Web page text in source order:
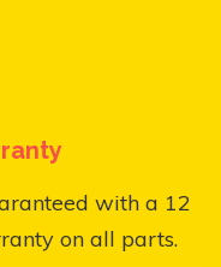
with a 12
on all parts.